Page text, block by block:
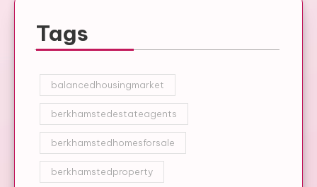
Tags
balancedhousingmarket
berkhamstedestateagents
berkhamstedhomesforsale
berkhamstedproperty